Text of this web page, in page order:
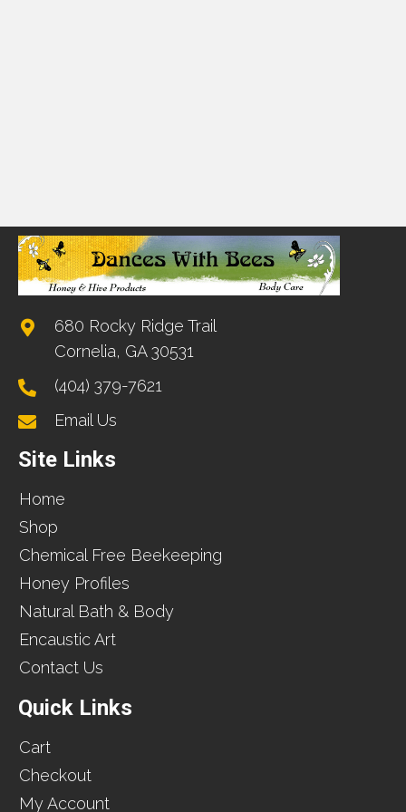
680 Rocky Ridge Trail
Cornelia, GA 30531
(404) 379-7621
Email Us
Site Links
Home
Shop
Chemical Free Beekeeping
Honey Profiles
Natural Bath & Body
Encaustic Art
Contact Us
Quick Links
Cart
Checkout
My Account